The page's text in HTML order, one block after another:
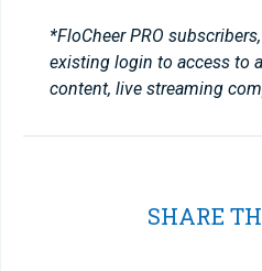
*FloCheer PRO
existing login to access to
content, live streaming
SHARE